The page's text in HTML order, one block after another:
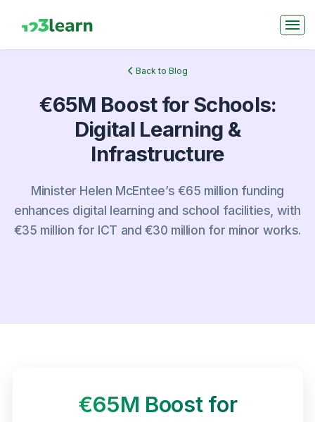
Back to Blog
€65M Boost for Schools:
Digital Learning &
Infrastructure
Minister Helen McEntee’s €65 million funding
enhances digital learning and school facilities, with
€35 million for ICT and €30 million for minor works.
€65M Boost for